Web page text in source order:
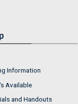
Information
Available
and Handouts